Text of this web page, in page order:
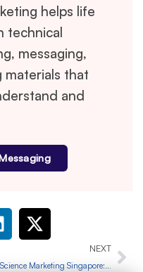
helps life
technical
messaging,
materials that
and
NEXT
Life Science Marketing Singapore: Choosing Specialist Marketing Support